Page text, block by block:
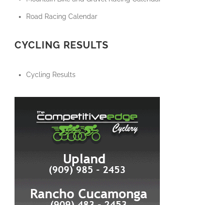
Road Racing Calendar
CYCLING RESULTS
Cycling Results